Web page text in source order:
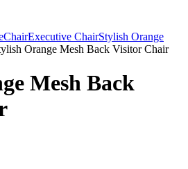
ChairExecutive ChairStylish Orange
Orange Mesh Back Visitor Chair
Mesh Back